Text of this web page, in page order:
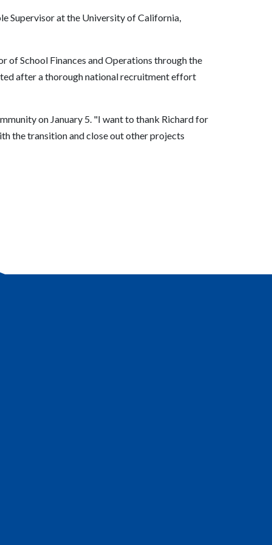
Supervisor at the University of California,
of School Finances and Operations through the
after a thorough national recruitment effort
on January 5. "I want to thank Richard for
the transition and close out other projects